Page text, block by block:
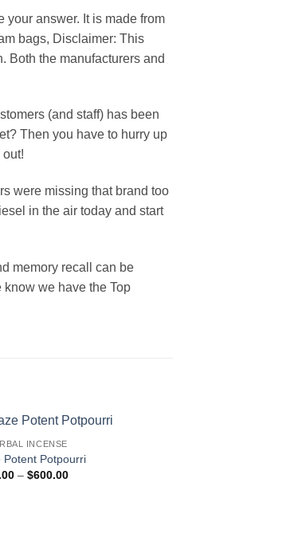
answer. It is made from
bags, Disclaimer: This
Both the manufacturers and
(and staff) has been
Then you have to hurry up
were missing that brand too
in the air today and start
memory recall can be
know we have the Top
INCENSE
Potent Potpourri
– $600.00Price